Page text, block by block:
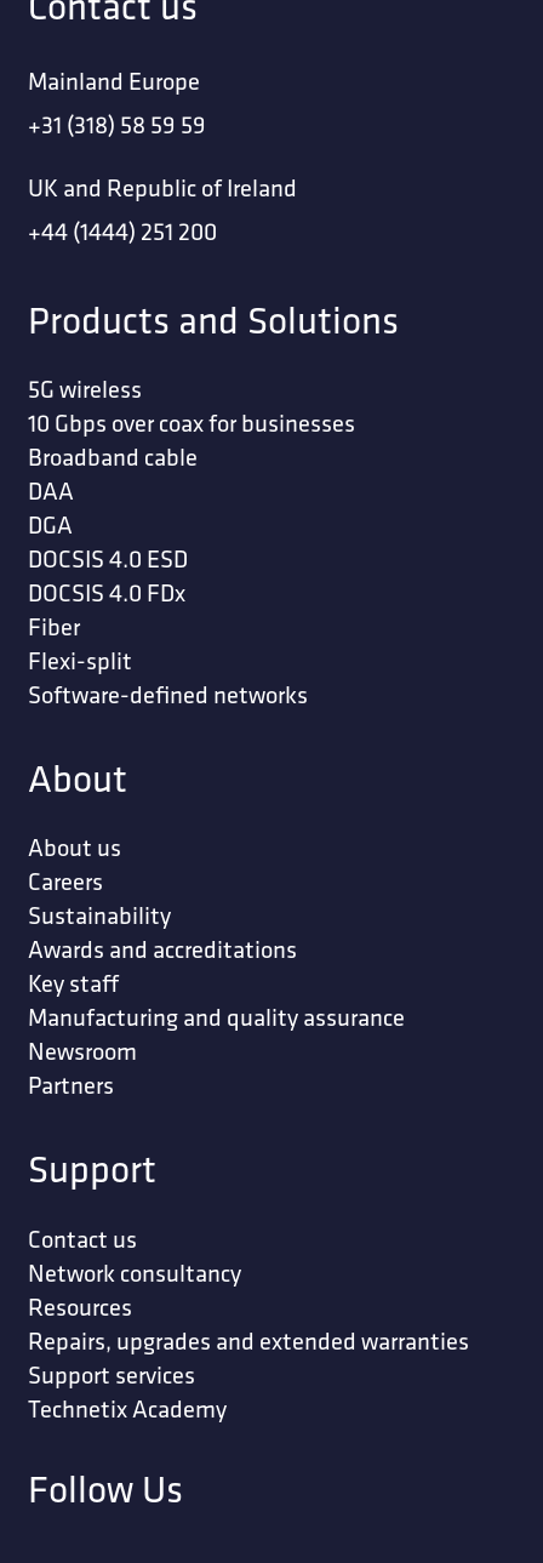
Mainland Europe
+31 (318) 58 59 59
UK and Republic of Ireland
+44 (1444) 251 200
Products and Solutions
5G wireless
10 Gbps over coax for businesses
Broadband cable
DAA
DGA
DOCSIS 4.0 ESD
DOCSIS 4.0 FDx
Fiber
Flexi-split
Software-defined networks
About
About us
Careers
Sustainability
Awards and accreditations
Key staff
Manufacturing and quality assurance
Newsroom
Partners
Support
Contact us
Network consultancy
Resources
Repairs, upgrades and extended warranties
Support services
Technetix Academy
Follow Us